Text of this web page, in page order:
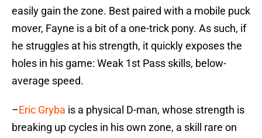
easily gain the zone. Best paired with a mobile puck
mover, Fayne is a bit of a one-trick pony. As such, if
he struggles at his strength, it quickly exposes the
holes in his game: Weak 1st Pass skills, below-
average speed.
–Eric Gryba is a physical D-man, whose strength is
breaking up cycles in his own zone, a skill rare on